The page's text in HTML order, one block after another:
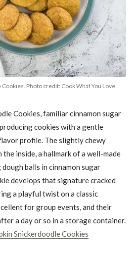
Photo credit: Cook What You Love.
Cookies, familiar cinnamon sugar
cookies with a gentle
profile. The slightly chewy
inside, a hallmark of a well-made
balls in cinnamon sugar
develops that signature cracked
a playful twist on a classic
for group events, and their
a day or so in a storage container.
Snickerdoodle Cookies